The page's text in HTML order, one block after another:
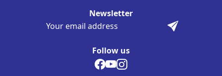
Follow us
Newsletter